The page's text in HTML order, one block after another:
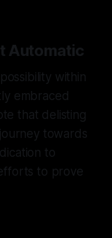
Automatic
within
embraced
that delisting
towards
to
to prove